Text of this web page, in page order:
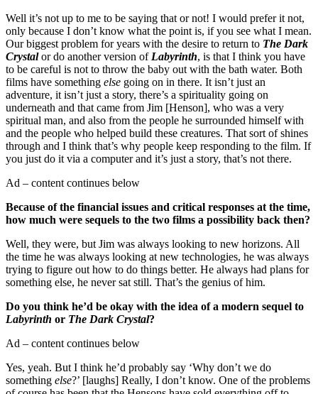
Well it’s not up to me to be saying that or not! I would prefer it not,
only because I don’t know what the point is, if you see what I mean.
Our biggest problem for years with the desire to return to The Dark
Crystalor do another version of Labyrinth, is that I think you have
to be careful is not to throw the baby out with the bath water. Both
films have something else going on in there. It isn’t just an
adventure, it isn’t just a story, there’s a spirituality going on
underneath and that came from Jim [Henson], who was a very
spiritual man, and also from the people he surrounded himself with
and the people who helped build these creatures. That sort of shines
through and I think that’s why people keep responding to the film. If
you just do it via a computer and it’s just a story, that’s not there.
Ad – content continues below
Because of the financial issues and critical responses at the time,
how much were sequels to the two films a possibility back then?
Well, they were, but Jim was always looking to new horizons. All
the time he was always looking at new technologies, he was always
trying to figure out how to do things better. He always had plans for
something else, he never sat still. That’s the genius of him.
Do you think he’d be okay with the idea of a modern sequel to
Labyrinth or The Dark Crystal?
Ad – content continues below
Yes, yeah. But I think he’d probably say ‘Why don’t we do
something else?’ [laughs] Really, I don’t know. One of the problems